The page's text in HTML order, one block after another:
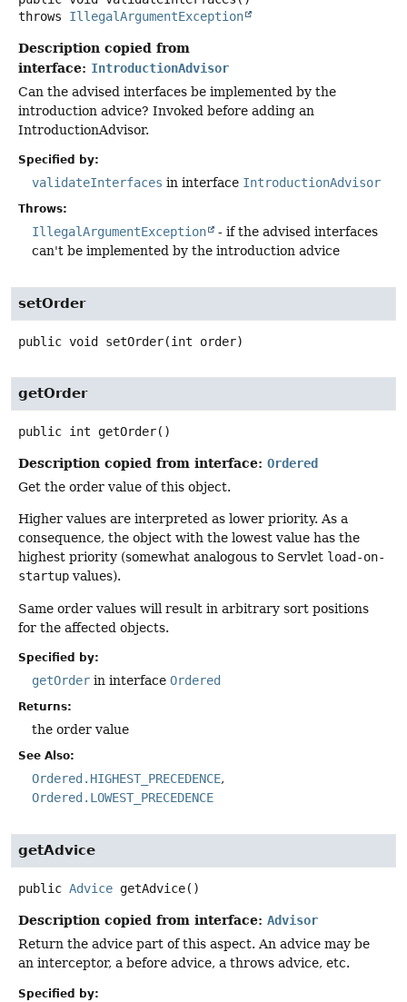
throws IllegalArgumentException
Description copied from
interface: IntroductionAdvisor
Can the advised interfaces be implemented by the
introduction advice? Invoked before adding an
IntroductionAdvisor.
Specified by:
validateInterfaces in interface IntroductionAdvisor
Throws:
IllegalArgumentException
- if the advised interfaces
can't be implemented by the introduction advice
setOrder
public void setOrder(int order)
getOrder
public int getOrder()
Description copied from interface: Ordered
Get the order value of this object.
Higher values are interpreted as lower priority. As a
consequence, the object with the lowest value has the
highest priority (somewhat analogous to Servlet load-on-
startup values).
Same order values will result in arbitrary sort positions
for the affected objects.
Specified by:
getOrder in interface Ordered
Returns:
the order value
See Also:
Ordered.HIGHEST_PRECEDENCE
Ordered.LOWEST_PRECEDENCE
getAdvice
public Advice getAdvice()
Description copied from interface: Advisor
Return the advice part of this aspect. An advice may be
an interceptor, a before advice, a throws advice, etc.
Specified by: